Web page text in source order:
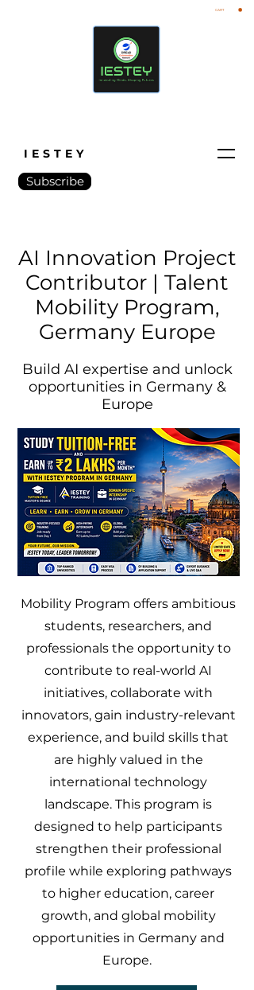
IESTEY
Subscribe
CART
AI Innovation Project
Contributor | Talent
Mobility Program,
Germany Europe
Build AI expertise and unlock
opportunities in Germany &
Europe
Mobility Program offers ambitious
students, researchers, and
professionals the opportunity to
contribute to real-world AI
initiatives, collaborate with
innovators, gain industry-relevant
experience, and build skills that
are highly valued in the
international technology
landscape. This program is
designed to help participants
strengthen their professional
profile while exploring pathways
to higher education, career
growth, and global mobility
opportunities in Germany and
Europe.